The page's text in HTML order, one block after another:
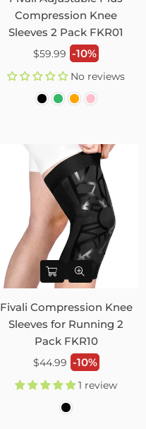
Compression Knee
Sleeves 2 Pack FKR01
Regular
$59.99 -10%
No reviews
Fivali Compression Knee
Sleeves for Running 2
Pack FKR10
Regular
$44.99 -10%
1 review